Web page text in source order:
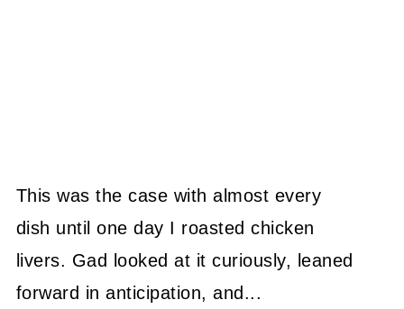
This was the case with almost every
dish until one day I roasted chicken
livers. Gad looked at it curiously, leaned
forward in anticipation, and...